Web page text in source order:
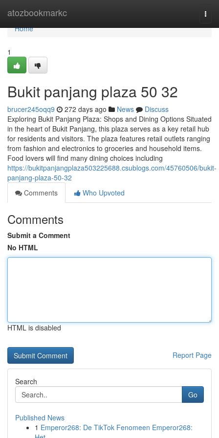
atozbookmarkc
Home
Home
1
Bukit panjang plaza​ 50 32
brucer245oqq9 272 days ago News
Discuss
Exploring Bukit Panjang Plaza: Shops and Dining Options Situated
in the heart of Bukit Panjang, this plaza serves as a key retail hub
for residents and visitors. The plaza features retail outlets ranging
from fashion and electronics to groceries and household items.
Food lovers will find many dining choices including
https://bukitpanjangplaza503225688.csublogs.com/45760506/bukit-
panjang-plaza-50-32
Comments
Who Upvoted
Comments
Submit a Comment
No HTML
HTML is disabled
Report Page
Search
Go
Published News
1 Emperor268: De TikTok Fenomeen Emperor268: